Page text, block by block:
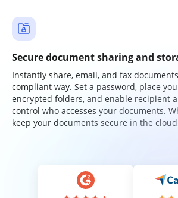
Secure document sharing and
Instantly share, email, and fax
compliant way. Set a password, place
encrypted folders, and enable recipient
control who accesses your documents.
keep your documents secure in the